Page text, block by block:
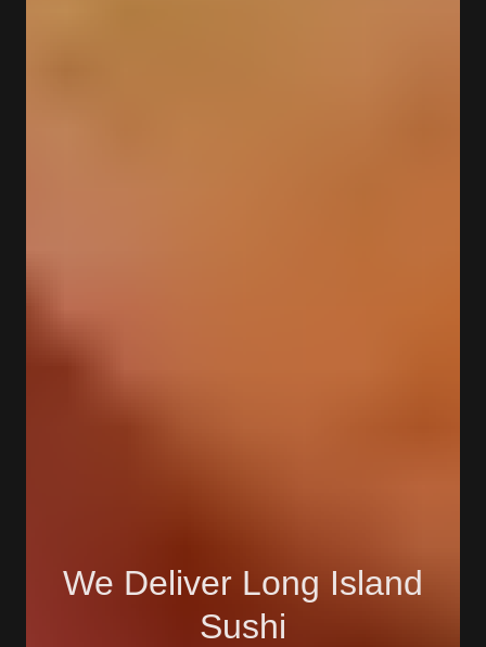
We Deliver Long Island
Sushi